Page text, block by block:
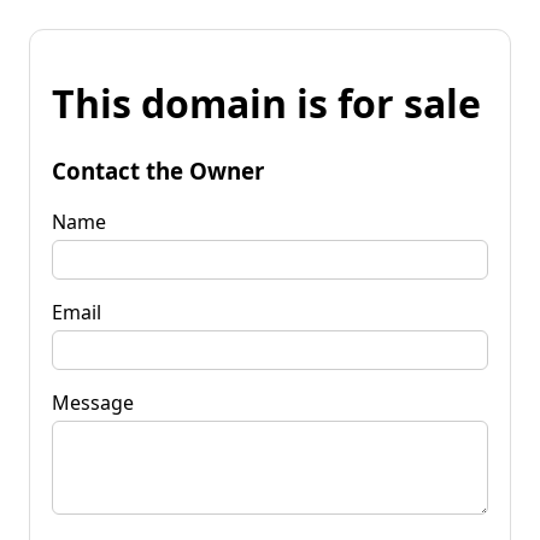
This domain is for sale
Contact the Owner
Name
Email
Message